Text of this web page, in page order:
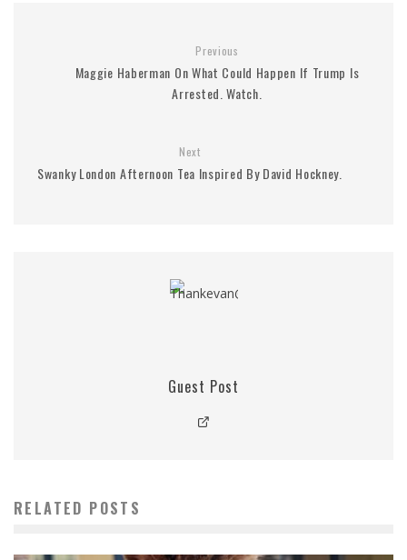
Previous
Maggie Haberman On What Could Happen If Trump Is
Arrested. Watch.
Next
Swanky London Afternoon Tea Inspired By David Hockney.
Guest Post
RELATED POSTS